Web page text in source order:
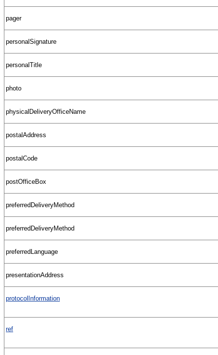
pager
personalSignature
personalTitle
photo
physicalDeliveryOfficeName
postalAddress
postalCode
postOfficeBox
preferredDeliveryMethod
preferredDeliveryMethod
preferredLanguage
presentationAddress
protocolInformation
ref